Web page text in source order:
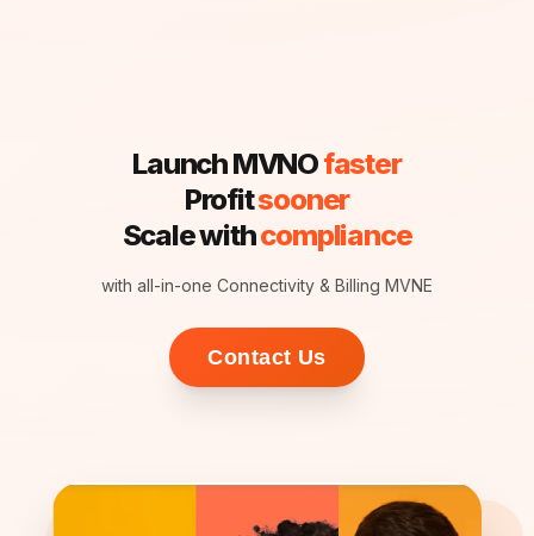
Launch MVNOfaster
Profitsooner
Scale withcompliance
with all-in-one Connectivity & Billing MVNE
Contact Us